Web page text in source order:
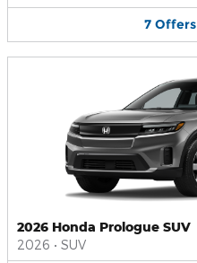
7 Offers
2026 Honda Prologue SUV
2026 • SUV